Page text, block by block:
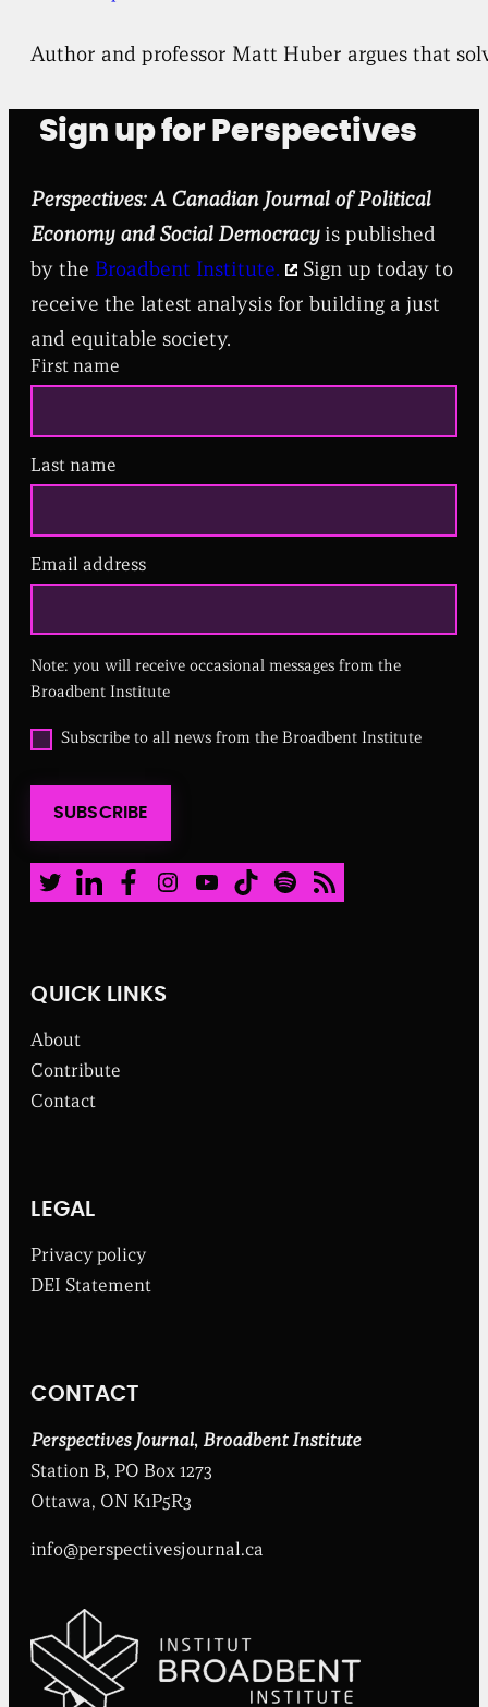
Author and professor Matt Huber argues that
Sign up for Perspectives
Perspectives: A Canadian Journal of Political
Economy and Social Democracyis published
by the Broadbent Institute.
Sign up today to
receive the latest analysis for building a just
and equitable society.
First name
Last name
Email address
R
i
r
d
Note: you will receive occasional messages from the
Broadbent Institute
O
p
t
o
a
l
w
s
r
o
m
t
o
d
e
s
i
t
u
t
Subscribe to all news from the Broadbent Institute
SUBSCRIBE
Twitter LinkedIn Facebook Instagram Youtube TikTok Spotify RSS Feed
QUICK LINKS
About
Contribute
Contact
LEGAL
Privacy policy
DEI Statement
CONTACT
Perspectives Journal, Broadbent Institute
Station B, PO Box 1273
Ottawa, ON K1P5R3
info@perspectivesjournal.ca